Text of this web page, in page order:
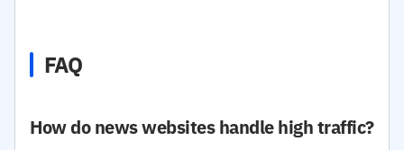
FAQ
How do news websites handle high traffic?